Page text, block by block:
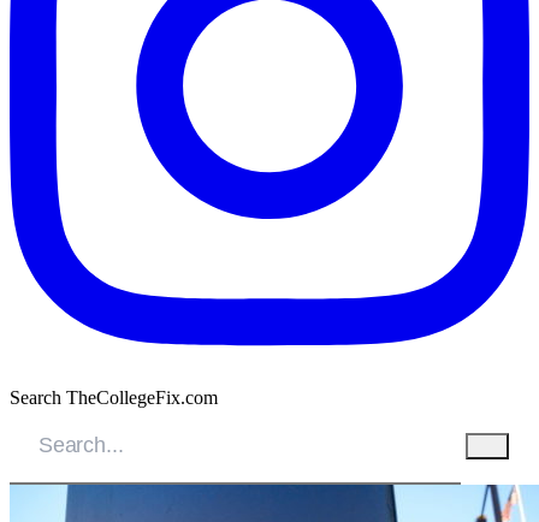
Search TheCollegeFix.com